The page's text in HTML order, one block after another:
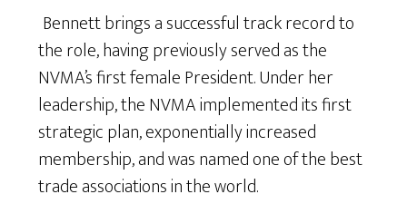
Bennett brings a successful track record to
the role, having previously served as the
NVMA’s first female President. Under her
leadership, the NVMA implemented its first
strategic plan, exponentially increased
membership, and was named one of the best
trade associations in the world.